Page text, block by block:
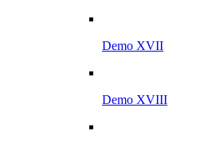
Demo XVII
Demo XVIII